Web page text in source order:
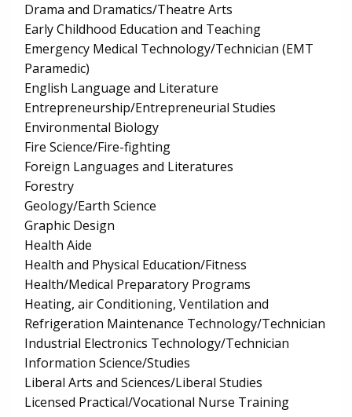
Drama and Dramatics/Theatre Arts
Early Childhood Education and Teaching
Emergency Medical Technology/Technician (EMT
Paramedic)
English Language and Literature
Entrepreneurship/Entrepreneurial Studies
Environmental Biology
Fire Science/Fire-fighting
Foreign Languages and Literatures
Forestry
Geology/Earth Science
Graphic Design
Health Aide
Health and Physical Education/Fitness
Health/Medical Preparatory Programs
Heating, air Conditioning, Ventilation and
Refrigeration Maintenance Technology/Technician
Industrial Electronics Technology/Technician
Information Science/Studies
Liberal Arts and Sciences/Liberal Studies
Licensed Practical/Vocational Nurse Training